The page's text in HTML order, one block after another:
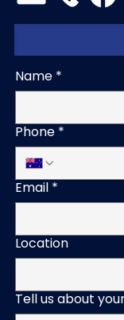
Name *
Phone *
Email *
Location
Tell us about